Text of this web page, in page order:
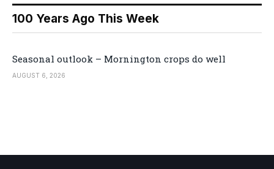
100 Years Ago This Week
Seasonal outlook – Mornington crops do well
AUGUST 6, 2026